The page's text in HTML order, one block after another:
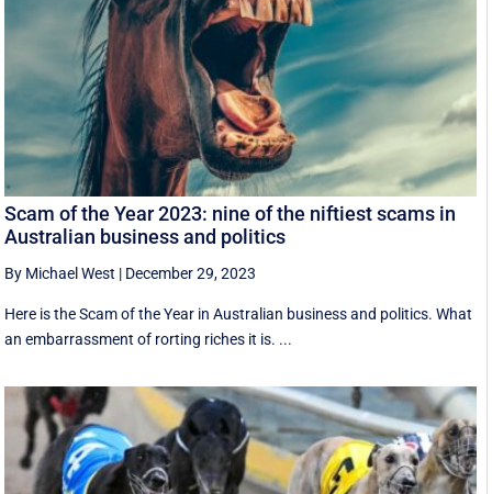
Scam of the Year 2023: nine of the niftiest scams in
Australian business and politics
By Michael West | December 29, 2023
Here is the Scam of the Year in Australian business and politics. What
an embarrassment of rorting riches it is. ...